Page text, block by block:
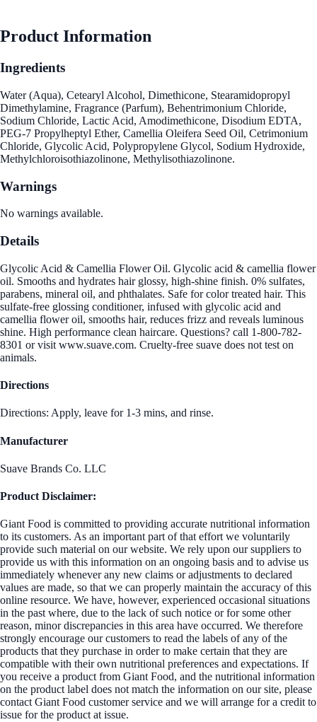
Product Information
Ingredients
Water (Aqua), Cetearyl Alcohol, Dimethicone, Stearamidopropyl
Dimethylamine, Fragrance (Parfum), Behentrimonium Chloride,
Sodium Chloride, Lactic Acid, Amodimethicone, Disodium EDTA,
PEG-7 Propylheptyl Ether, Camellia Oleifera Seed Oil, Cetrimonium
Chloride, Glycolic Acid, Polypropylene Glycol, Sodium Hydroxide,
Methylchloroisothiazolinone, Methylisothiazolinone.
Warnings
No warnings available.
Details
Glycolic Acid & Camellia Flower Oil. Glycolic acid & camellia flower
oil. Smooths and hydrates hair glossy, high-shine finish. 0% sulfates,
parabens, mineral oil, and phthalates. Safe for color treated hair. This
sulfate-free glossing conditioner, infused with glycolic acid and
camellia flower oil, smooths hair, reduces frizz and reveals luminous
shine. High performance clean haircare. Questions? call 1-800-782-
8301 or visit www.suave.com. Cruelty-free suave does not test on
animals.
Directions
Directions: Apply, leave for 1-3 mins, and rinse.
Manufacturer
Suave Brands Co. LLC
Product Disclaimer:
Giant Food is committed to providing accurate nutritional information
to its customers. As an important part of that effort we voluntarily
provide such material on our website. We rely upon our suppliers to
provide us with this information on an ongoing basis and to advise us
immediately whenever any new claims or adjustments to declared
values are made, so that we can properly maintain the accuracy of this
online resource. We have, however, experienced occasional situations
in the past where, due to the lack of such notice or for some other
reason, minor discrepancies in this area have occurred. We therefore
strongly encourage our customers to read the labels of any of the
products that they purchase in order to make certain that they are
compatible with their own nutritional preferences and expectations. If
you receive a product from Giant Food, and the nutritional information
on the product label does not match the information on our site, please
contact Giant Food customer service and we will arrange for a credit to
issue for the product at issue.